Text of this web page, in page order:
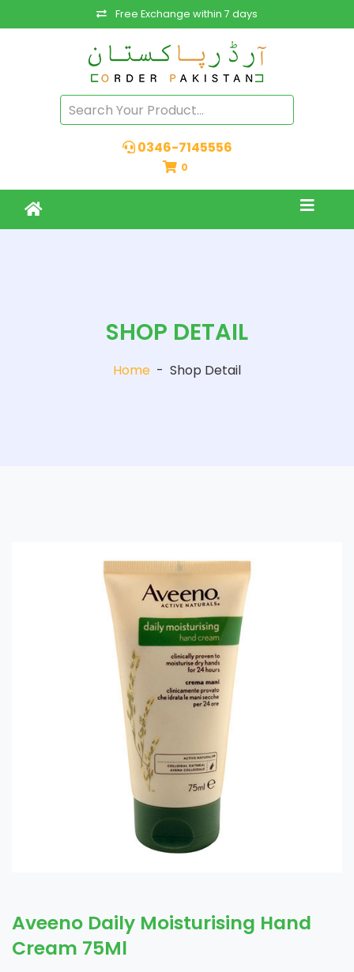
Free Exchange within 7 days
0346-7145556
0
SHOP DETAIL
Home - Shop Detail
Aveeno Daily Moisturising Hand
Cream 75Ml